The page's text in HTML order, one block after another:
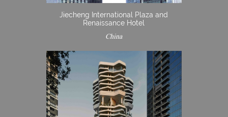
Jiecheng International Plaza and
Renaissance Hotel
China